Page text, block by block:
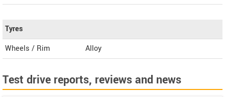
Tyres
Wheels / Rim
Alloy
Test drive reports, reviews and news